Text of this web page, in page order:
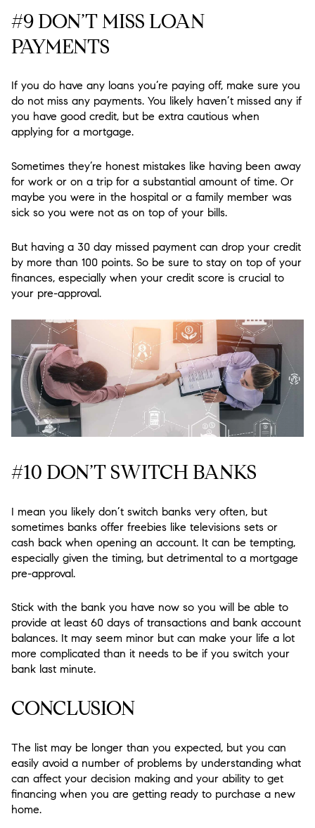
#9 DON’T MISS LOAN
PAYMENTS
If you do have any loans you’re paying off, make sure you
do not miss any payments. You likely haven’t missed any if
you have good credit, but be extra cautious when
applying for a mortgage.
Sometimes they’re honest mistakes like having been away
for work or on a trip for a substantial amount of time. Or
maybe you were in the hospital or a family member was
sick so you were not as on top of your bills.
But having a 30 day missed payment can drop your credit
by more than 100 points. So be sure to stay on top of your
finances, especially when your credit score is crucial to
your pre-approval.
#10 DON’T SWITCH BANKS
I mean you likely don’t switch banks very often, but
sometimes banks offer freebies like televisions sets or
cash back when opening an account. It can be tempting,
especially given the timing, but detrimental to a mortgage
pre-approval.
Stick with the bank you have now so you will be able to
provide at least 60 days of transactions and bank account
balances. It may seem minor but can make your life a lot
more complicated than it needs to be if you switch your
bank last minute.
CONCLUSION
The list may be longer than you expected, but you can
easily avoid a number of problems by understanding what
can affect your decision making and your ability to get
financing when you are getting ready to purchase a new
home.